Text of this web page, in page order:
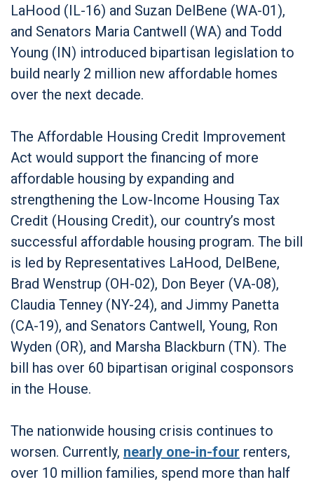
LaHood (IL-16) and Suzan DelBene (WA-01),
and Senators Maria Cantwell (WA) and Todd
Young (IN) introduced bipartisan legislation to
build nearly 2 million new affordable homes
over the next decade.
The Affordable Housing Credit Improvement
Act would support the financing of more
affordable housing by expanding and
strengthening the Low-Income Housing Tax
Credit (Housing Credit), our country’s most
successful affordable housing program. The bill
is led by Representatives LaHood, DelBene,
Brad Wenstrup (OH-02), Don Beyer (VA-08),
Claudia Tenney (NY-24), and Jimmy Panetta
(CA-19), and Senators Cantwell, Young, Ron
Wyden (OR), and Marsha Blackburn (TN). The
bill has over 60 bipartisan original cosponsors
in the House.
The nationwide housing crisis continues to
worsen. Currently, nearly one-in-four renters,
over 10 million families, spend more than half